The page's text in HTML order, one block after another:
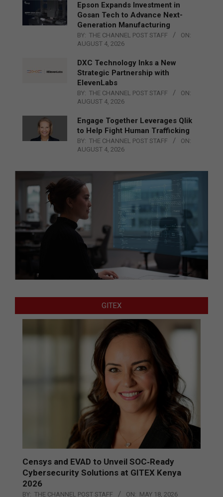
Epson Expands Investment in
Gosan Tech to Advance Next-
Generation Manufacturing
BY: THE CHANNEL POST STAFF
ON:
AUGUST 4, 2026
DXC Technology Inks a New
Strategic Partnership with
ElevenLabs
BY: THE CHANNEL POST STAFF
ON:
AUGUST 4, 2026
Engage Together Leverages Qlik
to Help Fight Human Trafficking
BY: THE CHANNEL POST STAFF
ON:
AUGUST 4, 2026
GITEX
Censys and EVAD to Unveil SOC‑Ready
Cybersecurity Solutions at GITEX Kenya
2026
BY: THE CHANNEL POST STAFF ON: MAY 18, 2026